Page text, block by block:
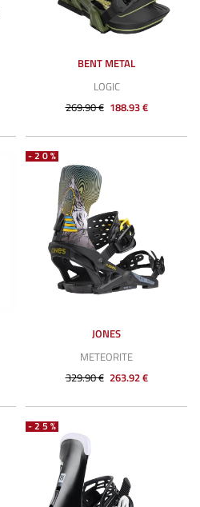
BENT METAL
LOGIC
269.90 € 188.93 €
-20%
JONES
METEORITE
329.90 € 263.92 €
-25%